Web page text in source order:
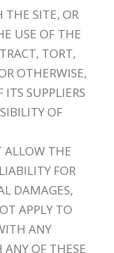
THE SITE, OR
USE OF THE
TORT,
OTHERWISE,
SUPPLIERS
OF
ALLOW THE
FOR
DAMAGES,
APPLY TO
ANY
OF THESE